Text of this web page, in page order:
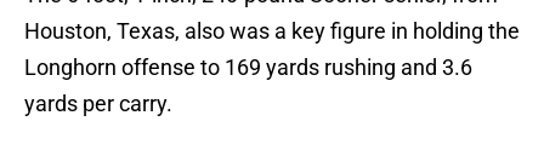
Houston, Texas, also was a key figure in holding the
Longhorn offense to 169 yards rushing and 3.6
yards per carry.